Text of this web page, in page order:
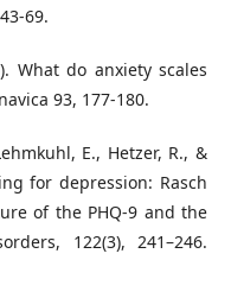
69.
What do anxiety scales
93, 177-180.
E., Hetzer, R., &
for depression: Rasch
of the PHQ-9 and the
122(3), 241–246.